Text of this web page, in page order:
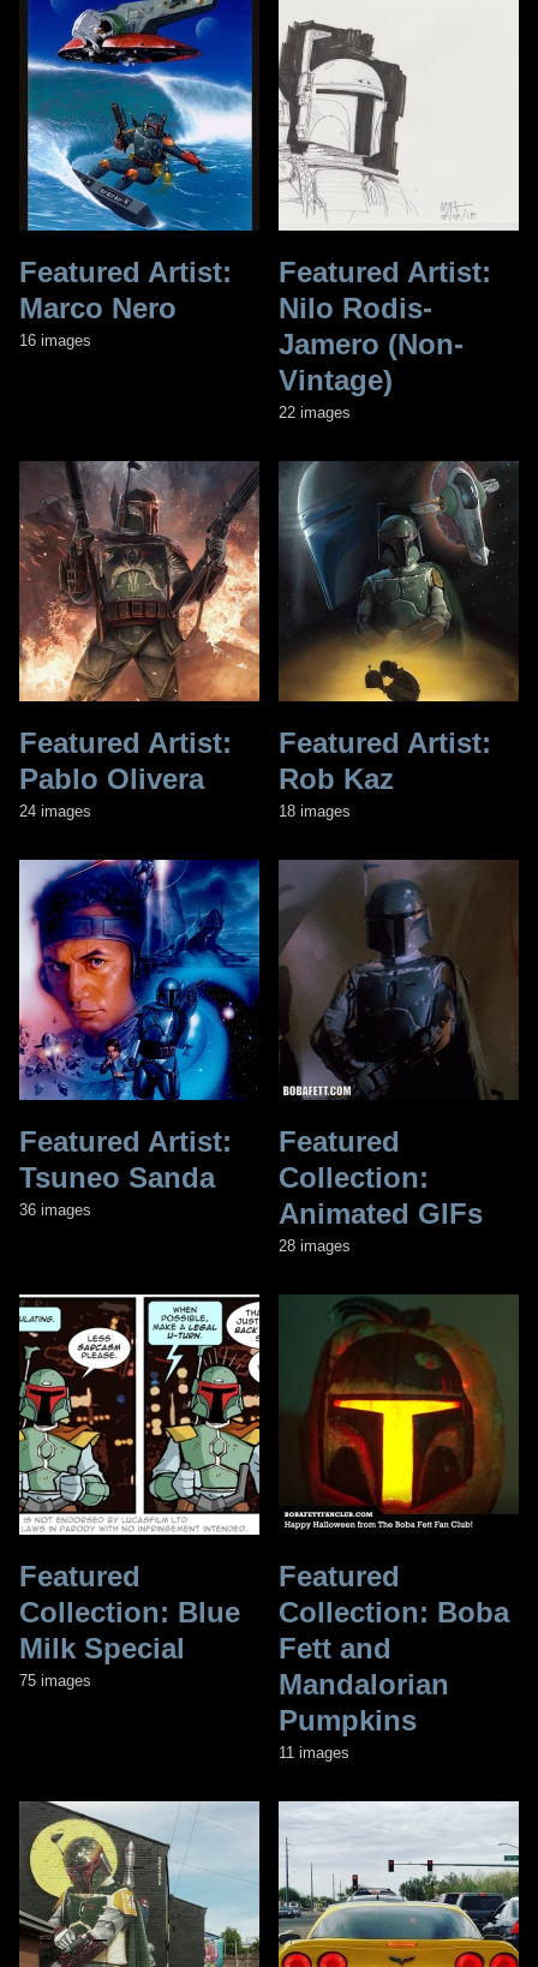
Featured Artist:
Marco Nero
16 images
Featured Artist:
Nilo Rodis-
Jamero (Non-
Vintage)
22 images
Featured Artist:
Pablo Olivera
24 images
Featured Artist:
Rob Kaz
18 images
Featured Artist:
Tsuneo Sanda
36 images
Featured
Collection:
Animated GIFs
28 images
Featured
Collection: Blue
Milk Special
75 images
Featured
Collection: Boba
Fett and
Mandalorian
Pumpkins
11 images